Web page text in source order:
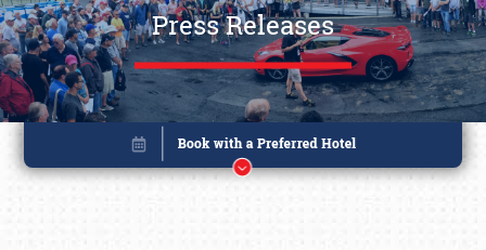
Press Releases